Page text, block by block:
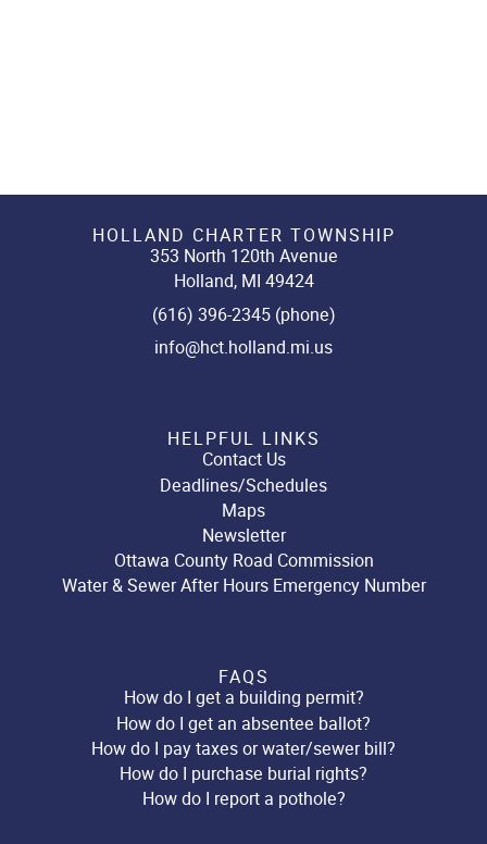
HOLLAND CHARTER TOWNSHIP
353 North 120th Avenue
Holland, MI 49424
(616) 396-2345 (phone)
info@hct.holland.mi.us
HELPFUL LINKS
Contact Us
Deadlines/Schedules
Maps
Newsletter
Ottawa County Road Commission
Water & Sewer After Hours Emergency Number
FAQS
How do I get a building permit?
How do I get an absentee ballot?
How do I pay taxes or water/sewer bill?
How do I purchase burial rights?
How do I report a pothole?